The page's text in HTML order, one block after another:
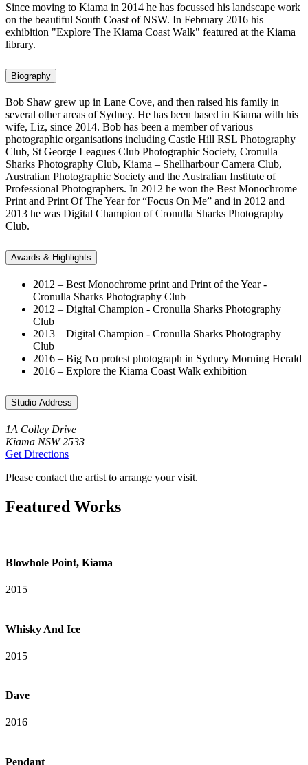
Since moving to Kiama in 2014 he has focussed his landscape work
on the beautiful South Coast of NSW. In February 2016 his
exhibition "Explore The Kiama Coast Walk" featured at the Kiama
library.
Biography
Bob Shaw grew up in Lane Cove, and then raised his family in
several other areas of Sydney. He has been based in Kiama with his
wife, Liz, since 2014. Bob has been a member of various
photographic organisations including Castle Hill RSL Photography
Club, St George Leagues Club Photographic Society, Cronulla
Sharks Photography Club, Kiama – Shellharbour Camera Club,
Australian Photographic Society and the Australian Institute of
Professional Photographers. In 2012 he won the Best Monochrome
Print and Print Of The Year for “Focus On Me” and in 2012 and
2013 he was Digital Champion of Cronulla Sharks Photography
Club.
Awards & Highlights
2012 – Best Monochrome print and Print of the Year -
Cronulla Sharks Photography Club
2012 – Digital Champion - Cronulla Sharks Photography
Club
2013 – Digital Champion - Cronulla Sharks Photography
Club
2016 – Big No protest photograph in Sydney Morning Herald
2016 – Explore the Kiama Coast Walk exhibition
Studio Address
1A Colley Drive
Kiama NSW 2533
Get Directions
Please contact the artist to arrange your visit.
Featured Works
Blowhole Point, Kiama
2015
Whisky And Ice
2015
Dave
2016
Pendant